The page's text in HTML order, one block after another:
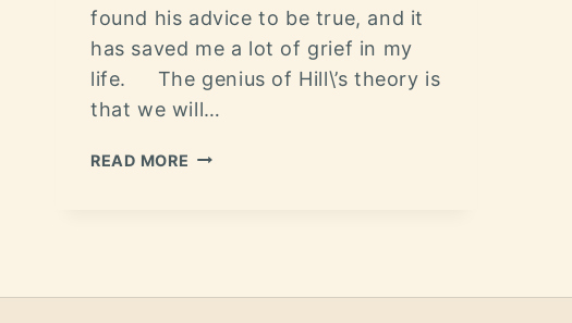
found his advice to be true, and it
has saved me a lot of grief in my
life. The genius of Hill\’s theory is
that we will…
READ MORE